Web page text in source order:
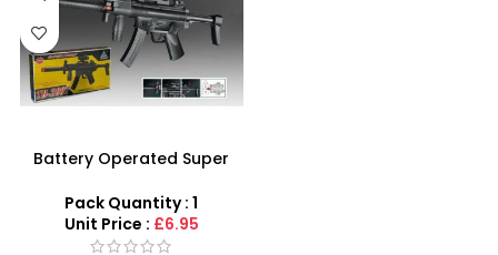
Battery Operated Super
Real Sound Toy For Kids
Pack Quantity : 1
Unit Price : £6.95